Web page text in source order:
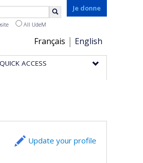
Je donne
Choix
de
la
Français English
All UdeM
QUICK ACCESS
Update your profile